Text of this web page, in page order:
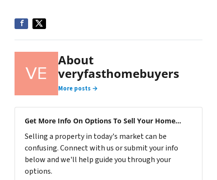
About
veryfasthomebuyers
More posts →
Get More Info On Options To Sell Your Home...
Selling a property in today's market can be
confusing. Connect with us or submit your info
below and we'll help guide you through your
options.